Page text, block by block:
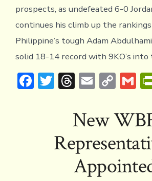
prospects, as undefeated 6-0
continues his climb up the
Philippine’s tough Adam
solid 18-14 record with 9KO’s into
F T
r
T
e
a
d
s
E
ai
l
C
p
y
Li
n
G
ai
l
New